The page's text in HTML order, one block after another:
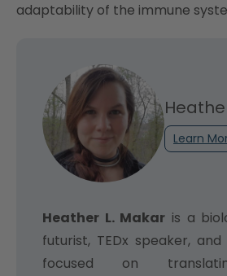
adaptability of the immune
Learn
Heather L. Makar is a
futurist, TEDx speaker,
focused on